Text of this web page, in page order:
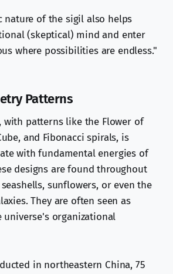
nature of the sigil also helps
(skeptical) mind and enter
where possibilities are endless."
Patterns
with patterns like the Flower of
and Fibonacci spirals, is
with fundamental energies of
designs are found throughout
sunflowers, or even the
They are often seen as
organizational
in northeastern China, 75